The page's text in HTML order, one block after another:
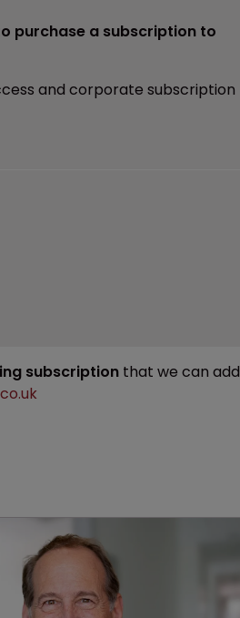
purchase a subscription to
and corporate subscription
subscription that we can add